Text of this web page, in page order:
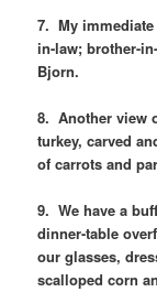
7. My
in-law; brother-
Bjorn.
8. Another view
turkey, carved
of carrots and
9. We have a
dinner-table
our glasses,
scalloped corn